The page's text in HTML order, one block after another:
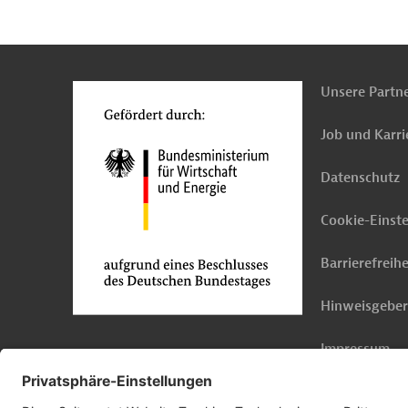
Unsere
Job und
Datenschutz
Cookie-
Impressum